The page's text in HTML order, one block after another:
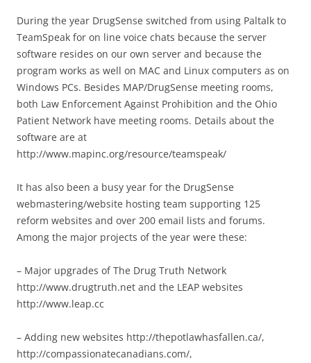
During the year DrugSense switched from using Paltalk to
TeamSpeak for on line voice chats because the server
software resides on our own server and because the
program works as well on MAC and Linux computers as on
Windows PCs. Besides MAP/DrugSense meeting rooms,
both Law Enforcement Against Prohibition and the Ohio
Patient Network have meeting rooms. Details about the
software are at
http://www.mapinc.org/resource/teamspeak/
It has also been a busy year for the DrugSense
webmastering/website hosting team supporting 125
reform websites and over 200 email lists and forums.
Among the major projects of the year were these:
– Major upgrades of The Drug Truth Network
http://www.drugtruth.net and the LEAP websites
http://www.leap.cc
– Adding new websites http://thepotlawhasfallen.ca/,
http://compassionatecanadians.com/,